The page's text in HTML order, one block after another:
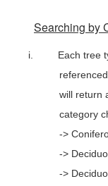
Searching by
i.
Each tree
will return
category
->
->
->